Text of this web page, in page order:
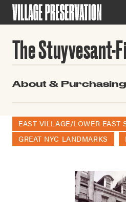
The Stuyvesant-
About & Purchasing
EAST VILLAGE/LOWER EAST
GREAT NYC LANDMARKS